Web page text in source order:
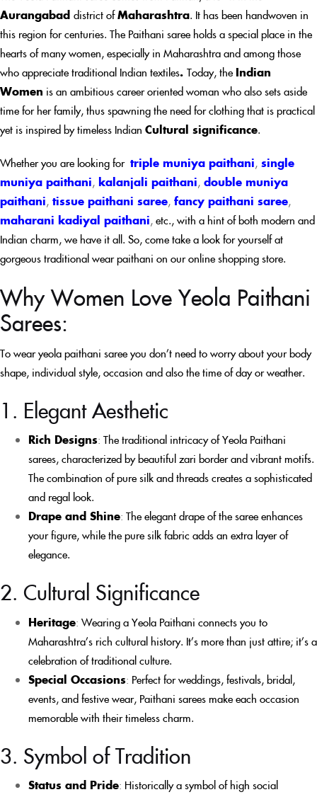
Aurangabad district ofMaharashtra. It has been handwoven in
this region for centuries. The Paithani saree holds a special place in the
hearts of many women, especially in Maharashtra and among those
who appreciate traditional Indian textiles. Today, the Indian
Women is an ambitious career oriented woman who also sets aside
time for her family, thus spawning the need for clothing that is practical
yet is inspired by timeless Indian Cultural significance.
Whether you are looking for triple muniya paithani, single
muniya paithani, kalanjali paithani, double muniya
paithani, tissue paithani saree, fancy paithani saree,
maharani kadiyal paithani,etc., with a hint of both modern and
Indian charm, we have it all. So, come take a look for yourself at
gorgeous traditional wear paithani on our online shopping store.
Why Women Love Yeola Paithani
Sarees:
To wear yeola paithani saree you don’t need to worry about your body
shape, individual style, occasion and also the time of day or weather.
1. Elegant Aesthetic
Rich Designs: The traditional intricacy of Yeola Paithani
sarees, characterized by beautiful zari border and vibrant motifs.
The combination of pure silk and threads creates a sophisticated
and regal look.
Drape and Shine: The elegant drape of the saree enhances
your figure, while the pure silk fabric adds an extra layer of
elegance.
2. Cultural Significance
Heritage: Wearing a Yeola Paithani connects you to
Maharashtra’s rich cultural history. It’s more than just attire; it’s a
celebration of traditional culture.
Special Occasions: Perfect for weddings, festivals, bridal,
events, and festive wear, Paithani sarees make each occasion
memorable with their timeless charm.
3. Symbol of Tradition
Status and Pride: Historically a symbol of high social